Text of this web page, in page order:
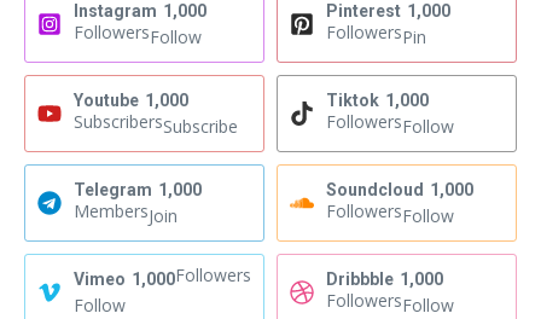
Instagram 1,000
FollowersFollow
Pinterest 1,000
FollowersPin
Youtube 1,000
SubscribersSubscribe
Tiktok 1,000
FollowersFollow
Telegram 1,000
MembersJoin
Soundcloud 1,000
FollowersFollow
Vimeo 1,000Followers
Follow
Dribbble 1,000
FollowersFollow